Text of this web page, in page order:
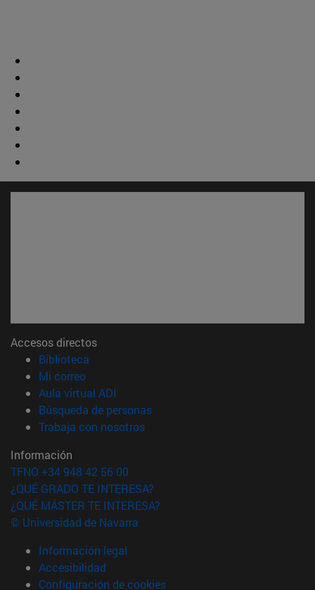
Accesos directos
Biblioteca
Mi correo(abre en nueva ventana)
Aula virtual ADI
Búsqueda de personas(abre en nueva ventana)
Trabaja con nosotros(abre en nueva ventana)
Información
TFNO +34 948 42 56 00
¿QUÉ GRADO TE INTERESA?
¿QUÉ MÁSTER TE INTERESA?
© Universidad de Navarra
Información legal
Accesibilidad
Configuración de cookies